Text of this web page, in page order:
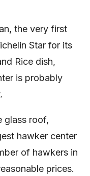
the very first
Star for its
Rice dish,
is probably
glass roof,
hawker center
of hawkers in
prices.